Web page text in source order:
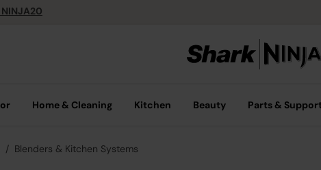
Home & Cleaning Kitchen Beauty Parts &
Blenders & Kitchen Systems